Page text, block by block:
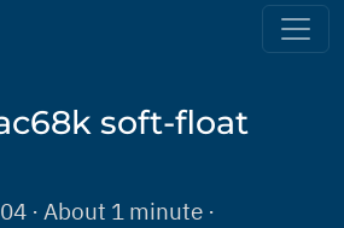
soft-float
· About 1 minute ·